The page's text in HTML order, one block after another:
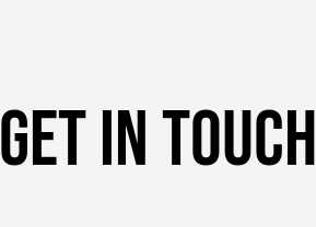
Get in touch